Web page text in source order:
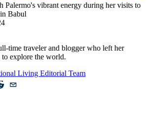
vibrant energy during her visits to
Babul
time traveler and blogger who left her
explore the world.
Living Editorial Team